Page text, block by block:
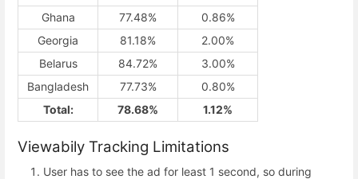
Ghana
77.48%
0.86%
Georgia
81.18%
2.00%
Belarus
84.72%
3.00%
Bangladesh
77.73%
0.80%
Total:
78.68% 1.12%
Viewabily Tracking Limitations
User has to see the ad for least 1 second, so during